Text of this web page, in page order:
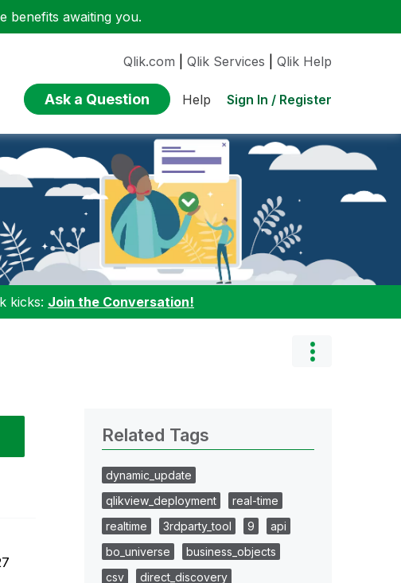
benefits awaiting you.
Qlik.com Qlik Services Qlik Help
Ask a Question Help Sign In / Register
kicks: Join the Conversation!
Related Tags
dynamic_update
qlikview_deployment
real-time
realtime
3rdparty_tool 9
api
bo_universe
business_objects
csv
direct_discovery